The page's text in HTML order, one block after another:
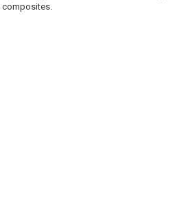
composites.